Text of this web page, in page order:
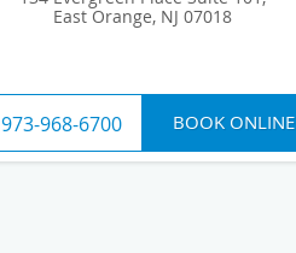
East Orange, NJ 07018
973-968-6700 BOOK ONLINE